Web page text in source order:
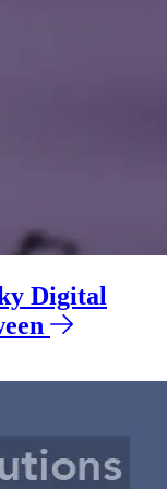
Digital